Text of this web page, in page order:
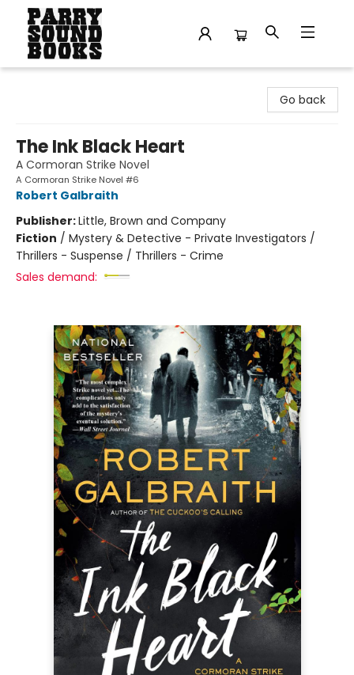
Go back
The Ink Black Heart
A Cormoran Strike Novel
A Cormoran Strike Novel #6
Robert Galbraith
Publisher:Little, Brown and Company
Fiction / Mystery & Detective - Private Investigators /
Thrillers - Suspense / Thrillers - Crime
Sales demand: